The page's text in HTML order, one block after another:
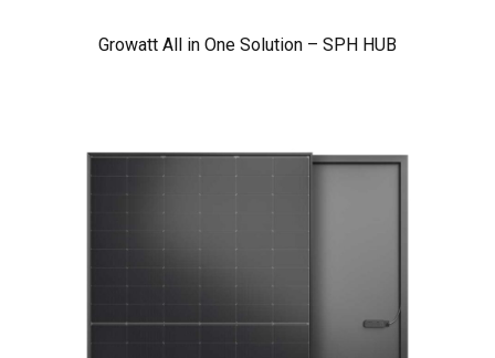
Growatt All in One Solution – SPH HUB